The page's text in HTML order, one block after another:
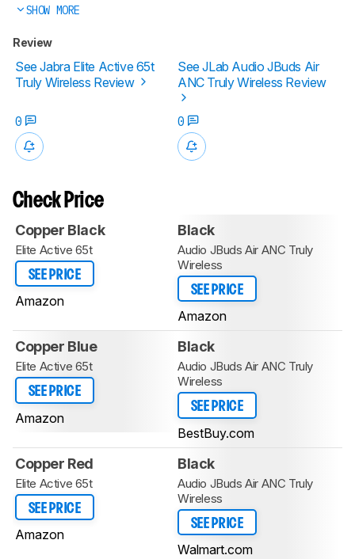
SHOW MORE
Review
See Jabra Elite Active 65t
Truly Wireless Review
See JLab Audio JBuds Air
ANC Truly Wireless Review
0 0
Check Price
Copper Black
Elite Active 65t
SEE PRICE
Amazon
Black
Audio JBuds Air ANC Truly
Wireless
SEE PRICE
Amazon
Copper Blue
Elite Active 65t
SEE PRICE
Amazon
Black
Audio JBuds Air ANC Truly
Wireless
SEE PRICE
BestBuy.com
Copper Red
Elite Active 65t
SEE PRICE
Amazon
Black
Audio JBuds Air ANC Truly
Wireless
SEE PRICE
Walmart.com